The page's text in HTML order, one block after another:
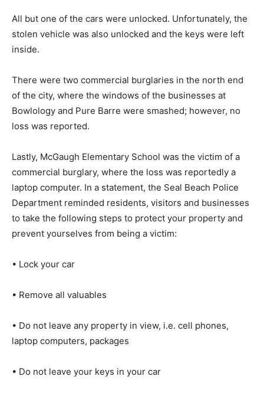
All but one of the cars were unlocked. Unfortunately, the
stolen vehicle was also unlocked and the keys were left
inside.
There were two commercial burglaries in the north end
of the city, where the windows of the businesses at
Bowlology and Pure Barre were smashed; however, no
loss was reported.
Lastly, McGaugh Elementary School was the victim of a
commercial burglary, where the loss was reportedly a
laptop computer. In a statement, the Seal Beach Police
Department reminded residents, visitors and businesses
to take the following steps to protect your property and
prevent yourselves from being a victim:
• Lock your car
• Remove all valuables
• Do not leave any property in view, i.e. cell phones,
laptop computers, packages
• Do not leave your keys in your car